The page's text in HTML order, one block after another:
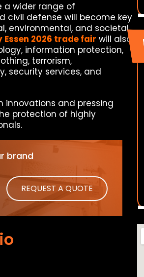
a wider range of
civil defense will become key
environmental, and societal
Essen 2026 trade fair will also
information protection,
terrorism,
security services, and
innovations and pressing
protection of highly
brand
REQUEST A QUOTE